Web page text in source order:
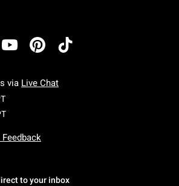
via Live Chat
Monday To Friday: 7 AM To 5 PM Pacific Time
Saturday To Sunday: 7 AM To 5 PM Pacific
to your inbox